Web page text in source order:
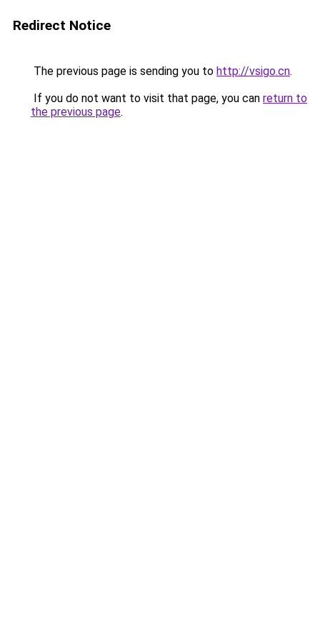
Redirect Notice
The previous page is sending you to http://vsigo.cn.
If you do not want to visit that page, you can return to
the previous page.